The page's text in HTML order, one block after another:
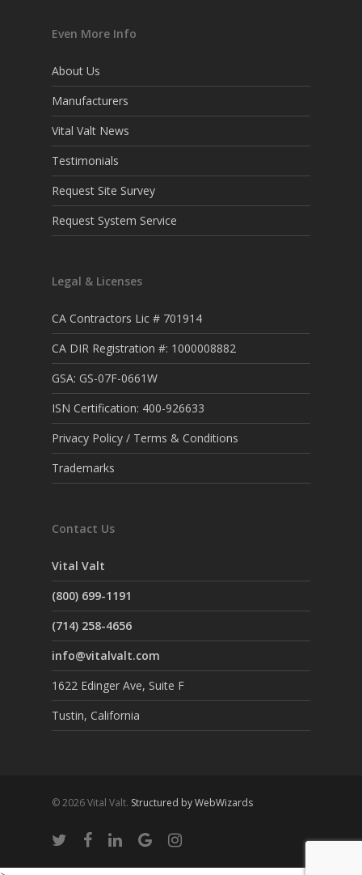
Even More Info
About Us
Manufacturers
Vital Valt News
Testimonials
Request Site Survey
Request System Service
Legal & Licenses
CA Contractors Lic # 701914
CA DIR Registration #: 1000008882
GSA: GS-07F-0661W
ISN Certification: 400-926633
Privacy Policy / Terms & Conditions
Trademarks
Contact Us
Vital Valt
(800) 699-1191
(714) 258-4656
info@vitalvalt.com
1622 Edinger Ave, Suite F
Tustin, California
© 2026 Vital Valt. Structured by WebWizards